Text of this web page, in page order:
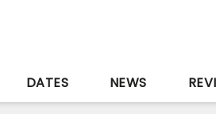
DATES NEWS